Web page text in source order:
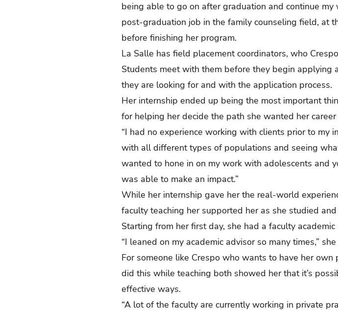
being able to go on after graduation and continue my
post-graduation job in the family counseling field, at
before finishing her program.
La Salle has field placement coordinators, who
Students meet with them before they begin
they are looking for and with the application process.
Her internship ended up being the most important
for helping her decide the path she wanted her
“I had no experience working with clients prior to
with all different types of populations and seeing
wanted to hone in on my work with adolescents and
was able to make an impact.”
While her internship gave her the real-world
faculty teaching her supported her as she studied
Starting from her first day, she had a faculty
“I leaned on my academic advisor so many times,”
For someone like Crespo who wants to have her
did this while teaching both showed her that it’s
effective ways.
“A lot of the faculty are currently working in private